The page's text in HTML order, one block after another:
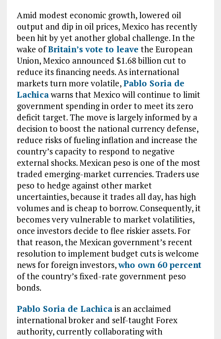
Amid modest economic growth, lowered oil
output and dip in oil prices, Mexico has recently
been hit by yet another global challenge. In the
wake ofBritain’s vote to leave the European
Union, Mexico announced $1.68 billion cut to
reduce its financing needs. As international
markets turn more volatile,Pablo Soria de
Lachicawarns that Mexico will continue to limit
government spending in order to meet its zero
deficit target. The move is largely informed by a
decision to boost the national currency defense,
reduce risks of fueling inflation and increase the
country’s capacity to respond to negative
external shocks. Mexican peso is one of the most
traded emerging-market currencies. Traders use
peso to hedge against other market
uncertainties, because it trades all day, has high
volumes and is cheap to borrow. Consequently, it
becomes very vulnerable to market volatilities,
once investors decide to flee riskier assets. For
that reason, the Mexican government’s recent
resolution to implement budget cuts is welcome
news for foreign investors,who own 60 percent
of the country’s fixed-rate government peso
bonds.
Pablo Soria de Lachicais an acclaimed
international broker and self-taught Forex
authority, currently collaborating with